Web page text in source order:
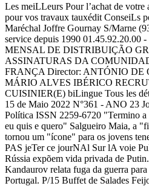
Les meiLLeurs Pour l’achat de
pour vos travaux tauxédit ConseiLs
Maréchal Joffre Gournay S/Marne
service depuis 1990 01.45.92.20.00
MENSAL DE DISTRIBUIÇÃO
ASSINATURAS DA
FRANÇA Director: ANTÓNIO DE
MÁRIO ALVES IBÉRICO
CUISINIER(E) biLingue Tous les
15 de Maio 2022 N°361 - ANO 23
Política ISSN 2259-6720 "Termino a
eu quis e quero" Salgueiro Maia, a
tornou um "ícone" para os jovens
PAS jeTer ce jourNAl Sur lA voie
Rússia expõem vida privada de
Kandaurov relata fuga da guerra
Portugal. P/15 Buffet de Salades